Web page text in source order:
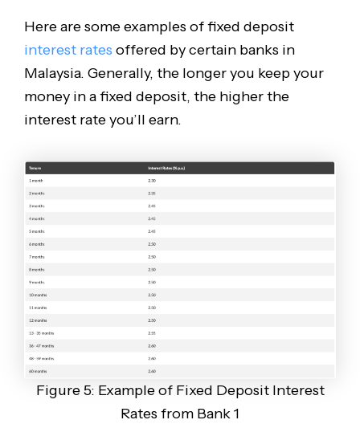
Here are some examples of fixed deposit
interest rates offered by certain banks in
Malaysia. Generally, the longer you keep your
money in a fixed deposit, the higher the
interest rate you’ll earn.
Figure 5: Example of Fixed Deposit Interest
Rates from Bank 1